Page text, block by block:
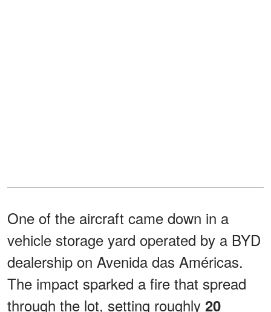
One of the aircraft came down in a
vehicle storage yard operated by a BYD
dealership on Avenida das Américas.
The impact sparked a fire that spread
through the lot, setting roughly 20